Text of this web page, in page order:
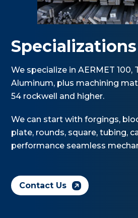
Specializations
We specialize in AERMET 100,
Aluminum, plus machining
54 rockwell and higher.
We can start with forgings,
plate, rounds, square, tubing,
performance seamless
Contact Us